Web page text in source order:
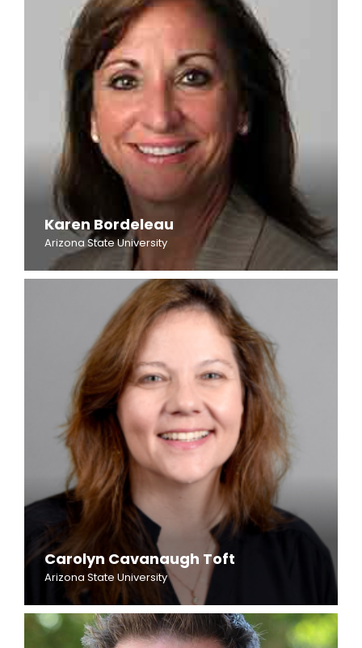
Karen Bordeleau
Arizona State University
Carolyn Cavanaugh Toft
Arizona State University